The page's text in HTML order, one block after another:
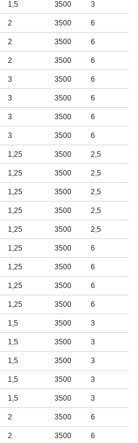
1,5 3500 3
2 3500 6
2 3500 6
2 3500 6
3 3500 6
3 3500 6
3 3500 6
3 3500 6
1,25 3500 2,5
1,25 3500 2,5
1,25 3500 2,5
1,25 3500 2,5
1,25 3500 2,5
1,25 3500 6
1,25 3500 6
1,25 3500 6
1,25 3500 6
1,5 3500 3
1,5 3500 3
1,5 3500 3
1,5 3500 3
1,5 3500 3
2 3500 6
2 3500 6